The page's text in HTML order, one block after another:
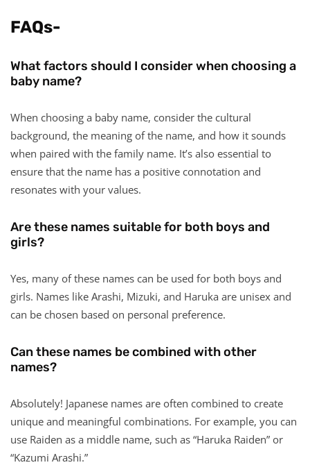
FAQs-
What factors should I consider when choosing a
baby name?
When choosing a baby name, consider the cultural
background, the meaning of the name, and how it sounds
when paired with the family name. It’s also essential to
ensure that the name has a positive connotation and
resonates with your values.
Are these names suitable for both boys and
girls?
Yes, many of these names can be used for both boys and
girls. Names like Arashi, Mizuki, and Haruka are unisex and
can be chosen based on personal preference.
Can these names be combined with other
names?
Absolutely! Japanese names are often combined to create
unique and meaningful combinations. For example, you can
use Raiden as a middle name, such as “Haruka Raiden” or
“Kazumi Arashi.”